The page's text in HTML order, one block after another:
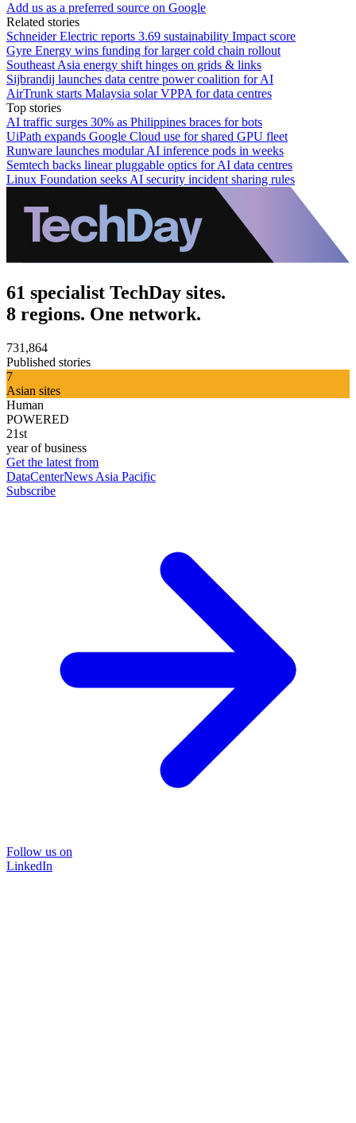
Add us as a preferred source on Google
Related stories
Schneider Electric reports 3.69 sustainability Impact score
Gyre Energy wins funding for larger cold chain rollout
Southeast Asia energy shift hinges on grids & links
Sijbrandij launches data centre power coalition for AI
AirTrunk starts Malaysia solar VPPA for data centres
Top stories
AI traffic surges 30% as Philippines braces for bots
UiPath expands Google Cloud use for shared GPU fleet
Runware launches modular AI inference pods in weeks
Semtech backs linear pluggable optics for AI data centres
Linux Foundation seeks AI security incident sharing rules
61 specialist TechDay sites.
8 regions. One network.
731,864
Published stories
7
Asian sites
Human
POWERED
21st
year of business
Get the latest from
DataCenterNews Asia Pacific
Subscribe
Follow us on
LinkedIn